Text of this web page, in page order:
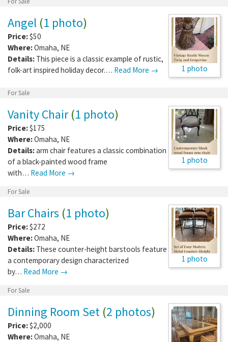
1 photo
Angel (1 photo)
Price:$50
Where:Omaha, NE
Details: This piece is a classic example of rustic,
folk-art inspired holiday decor.… Read More →
For Sale
1 photo
Vanity Chair(1 photo)
Price:$175
Where:Omaha, NE
Details:arm chair features a classic combination
of a black-painted wood frame
with… Read More →
For Sale
1 photo
Bar Chairs (1 photo)
Price:$272
Where:Omaha, NE
Details: These counter-height barstools feature
a contemporary design characterized
by… Read More →
For Sale
Dinning Room Set (2 photos)
Price:$2,000
Where:Omaha, NE